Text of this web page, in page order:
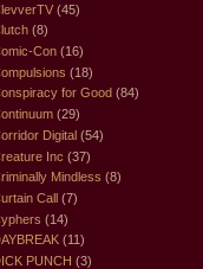
(45)
(8)
Con (16)
(18)
for Good (84)
(29)
Digital (54)
Inc (37)
Mindless (8)
Call (7)
(14)
(11)
PUNCH (3)